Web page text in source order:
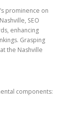
prominence on
SEO
enhancing
Grasping
the Nashville
components: